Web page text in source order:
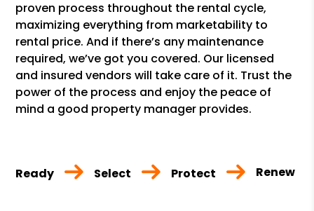
proven process throughout the rental cycle,
maximizing everything from marketability to
rental price. And if there’s any maintenance
required, we’ve got you covered. Our licensed
and insured vendors will take care of it. Trust the
power of the process and enjoy the peace of
mind a good property manager provides.
Ready Select Protect Renew